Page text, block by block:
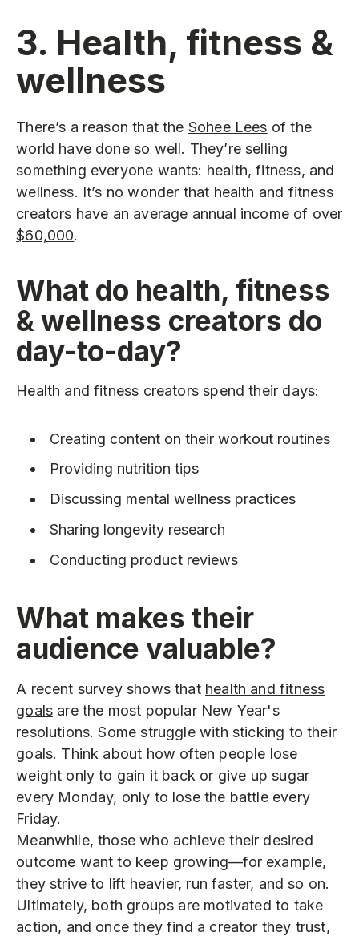
3. Health, fitness &
wellness
There’s a reason that the Sohee Lees of the
world have done so well. They’re selling
something everyone wants: health, fitness, and
wellness. It’s no wonder that health and fitness
creators have an average annual income of over
$60,000.
What do health, fitness
& wellness creators do
day-to-day?
Health and fitness creators spend their days:
Creating content on their workout routines
Providing nutrition tips
Discussing mental wellness practices
Sharing longevity research
Conducting product reviews
What makes their
audience valuable?
A recent survey shows that health and fitness
goals are the most popular New Year's
resolutions. Some struggle with sticking to their
goals. Think about how often people lose
weight only to gain it back or give up sugar
every Monday, only to lose the battle every
Friday.
Meanwhile, those who achieve their desired
outcome want to keep growing—for example,
they strive to lift heavier, run faster, and so on.
Ultimately, both groups are motivated to take
action, and once they find a creator they trust,